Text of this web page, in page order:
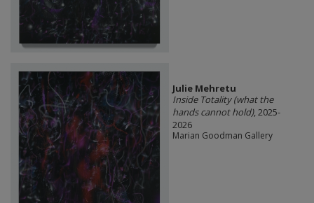
Julie Mehretu
Inside Totality (what the
hands cannot hold), 2025-
2026
Marian Goodman Gallery